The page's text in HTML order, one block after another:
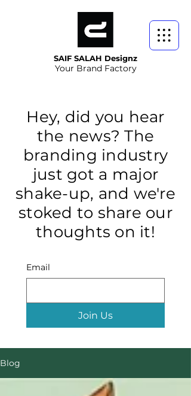
SAIF SALAH Designz
Your Brand Factory
Hey, did you hear
the news? The
branding industry
just got a major
shake-up, and we're
stoked to share our
thoughts on it!
Email
Join Us
Blog